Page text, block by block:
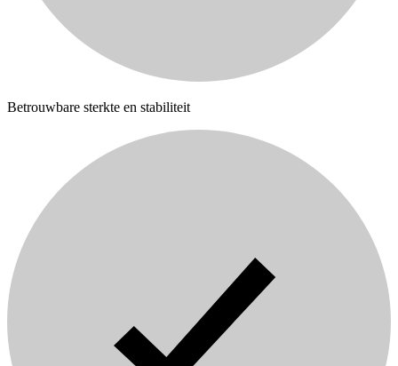
Betrouwbare sterkte en stabiliteit